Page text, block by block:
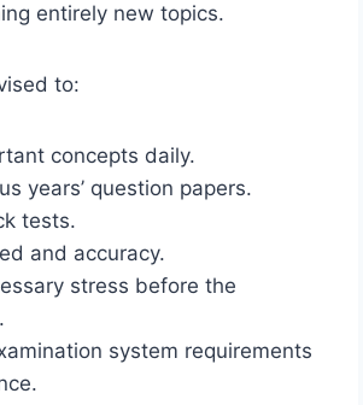
entirely new topics.
to:
concepts daily.
years’ question papers.
tests.
and accuracy.
stress before the
system requirements